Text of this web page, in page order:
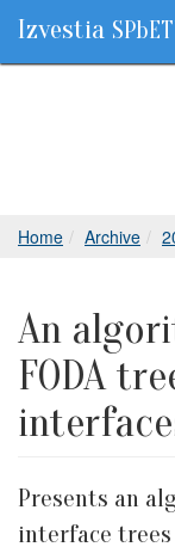
Izvestia
Home Archive
An
FODA
Presents an
interface